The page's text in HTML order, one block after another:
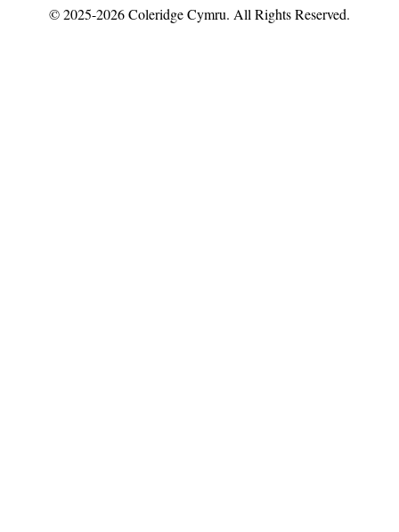
© 2025-2026 Coleridge Cymru. All Rights Reserved.